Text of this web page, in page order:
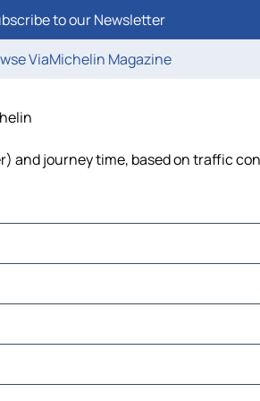
to our Newsletter
ViaMichelin Magazine
and journey time, based on traffic